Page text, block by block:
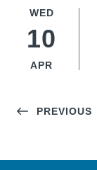
WED
10
APR
PREVIOUS